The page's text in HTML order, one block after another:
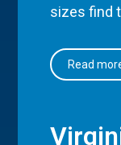
sizes find
Read